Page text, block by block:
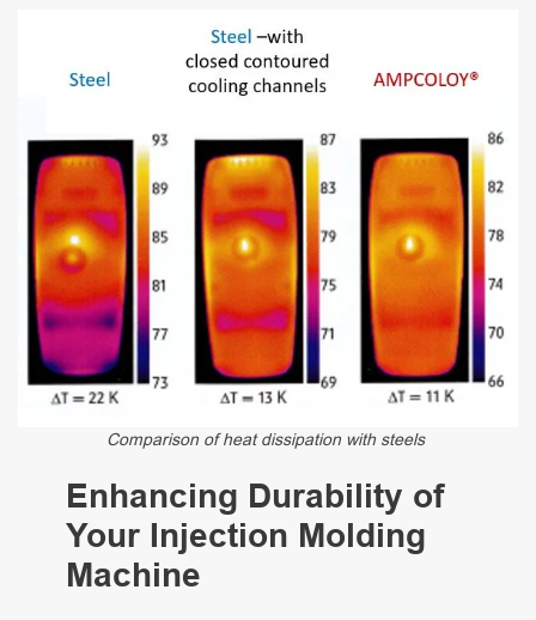
Comparison of heat dissipation with steels
Enhancing Durability of
Your Injection Molding
Machine